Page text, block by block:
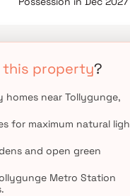
comfort,
this property?
homes near Tollygunge,
for maximum natural
and open green
Metro Station